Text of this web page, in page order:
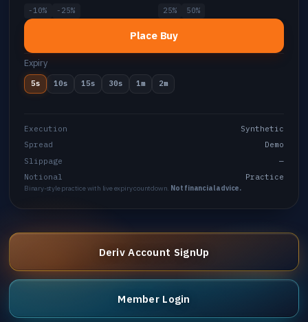
-10%
-25%
25%
50%
Place Buy
Expiry
5s 10s 15s 30s 1m 2m
Execution
Synthetic
Spread
Demo
Slippage
—
Notional
Practice
Binary-style practice with live expiry countdown. Not financial advice.
Deriv Account SignUp
Member Login